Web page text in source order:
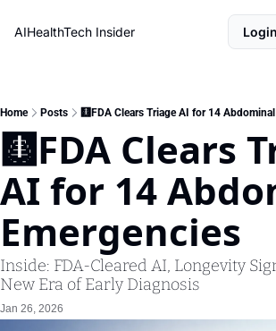
AIHealthTech Insider Login
Home Posts 🩻FDA Clears Triage AI for 14
🩻FDA Clears
AI for 14
Emergencies
Inside: FDA-Cleared AI, Longevity
New Era of Early Diagnosis
Jan 26, 2026